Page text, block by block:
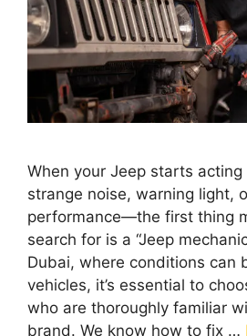
When your Jeep starts
strange noise, warning light,
performance—the first thing
search for is a “Jeep
Dubai, where conditions can
vehicles, it’s essential to
who are thoroughly familiar
brand. We know how to fix …